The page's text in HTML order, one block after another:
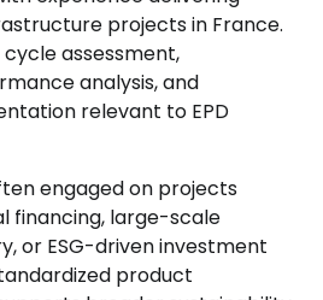
projects in France.
assessment,
analysis, and
relevant to EPD
engaged on projects
financing, large-scale
or ESG-driven investment
product